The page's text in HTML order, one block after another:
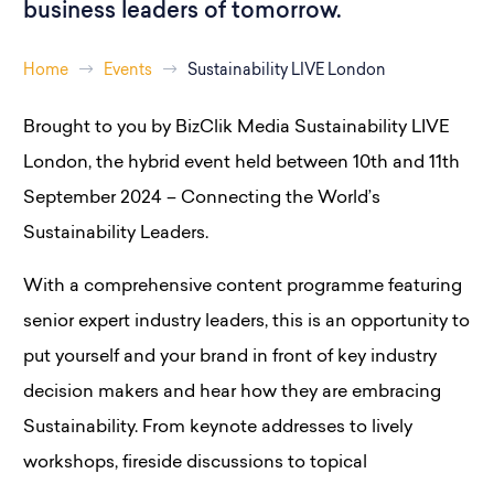
business leaders of tomorrow.
Home Events Sustainability LIVE London
Brought to you by BizClik Media Sustainability LIVE
London, the hybrid event held between 10th and 11th
September 2024 – Connecting the World’s
Sustainability Leaders.
With a comprehensive content programme featuring
senior expert industry leaders, this is an opportunity to
put yourself and your brand in front of key industry
decision makers and hear how they are embracing
Sustainability. From keynote addresses to lively
workshops, fireside discussions to topical